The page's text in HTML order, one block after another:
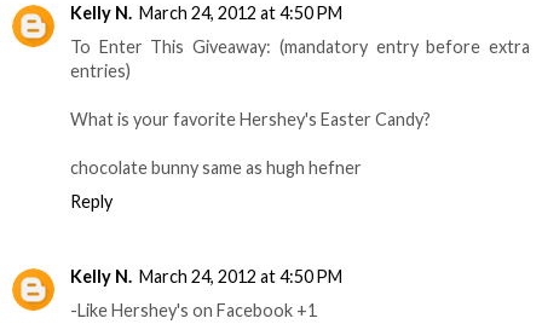
Kelly N. March 24, 2012 at 4:50 PM
To Enter This Giveaway: (mandatory entry before extra
entries)
What is your favorite Hershey's Easter Candy?
chocolate bunny same as hugh hefner
Reply
Kelly N. March 24, 2012 at 4:50 PM
-Like Hershey's on Facebook +1